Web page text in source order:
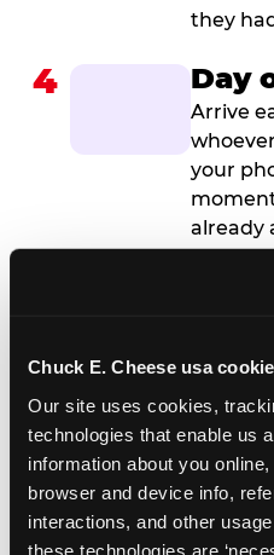
Chuck E. Cheese usa
Our site uses cookies,
technologies that enable us
information about you
browser and device info,
interactions, and other
these technologies are
they
4 Day
Arrive
your
already